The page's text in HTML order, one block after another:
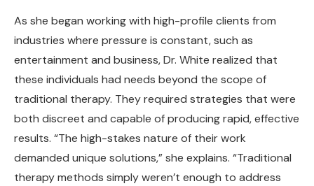
As she began working with high-profile clients from
industries where pressure is constant, such as
entertainment and business, Dr. White realized that
these individuals had needs beyond the scope of
traditional therapy. They required strategies that were
both discreet and capable of producing rapid, effective
results. “The high-stakes nature of their work
demanded unique solutions,” she explains. “Traditional
therapy methods simply weren’t enough to address